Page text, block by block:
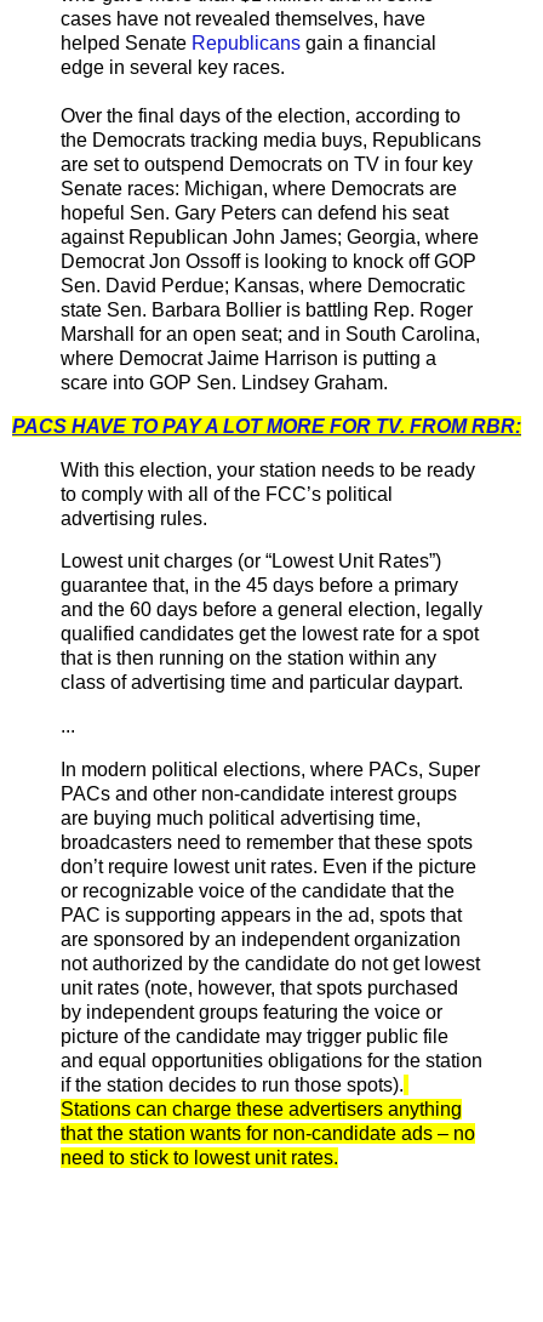
cases have not revealed themselves, have
helped Senate Republicans gain a financial
edge in several key races.
Over the final days of the election, according to
the Democrats tracking media buys, Republicans
are set to outspend Democrats on TV in four key
Senate races: Michigan, where Democrats are
hopeful Sen. Gary Peters can defend his seat
against Republican John James; Georgia, where
Democrat Jon Ossoff is looking to knock off GOP
Sen. David Perdue; Kansas, where Democratic
state Sen. Barbara Bollier is battling Rep. Roger
Marshall for an open seat; and in South Carolina,
where Democrat Jaime Harrison is putting a
scare into GOP Sen. Lindsey Graham.
PACS HAVE TO PAY A LOT MORE FOR TV. FROM RBR:
With this election, your station needs to be ready
to comply with all of the FCC’s political
advertising rules.
Lowest unit charges (or “Lowest Unit Rates”)
guarantee that, in the 45 days before a primary
and the 60 days before a general election, legally
qualified candidates get the lowest rate for a spot
that is then running on the station within any
class of advertising time and particular daypart.
...
In modern political elections, where PACs, Super
PACs and other non-candidate interest groups
are buying much political advertising time,
broadcasters need to remember that these spots
don’t require lowest unit rates. Even if the picture
or recognizable voice of the candidate that the
PAC is supporting appears in the ad, spots that
are sponsored by an independent organization
not authorized by the candidate do not get lowest
unit rates (note, however, that spots purchased
by independent groups featuring the voice or
picture of the candidate may trigger public file
and equal opportunities obligations for the station
if the station decides to run those spots).
Stations can charge these advertisers anything
that the station wants for non-candidate ads – no
need to stick to lowest unit rates.